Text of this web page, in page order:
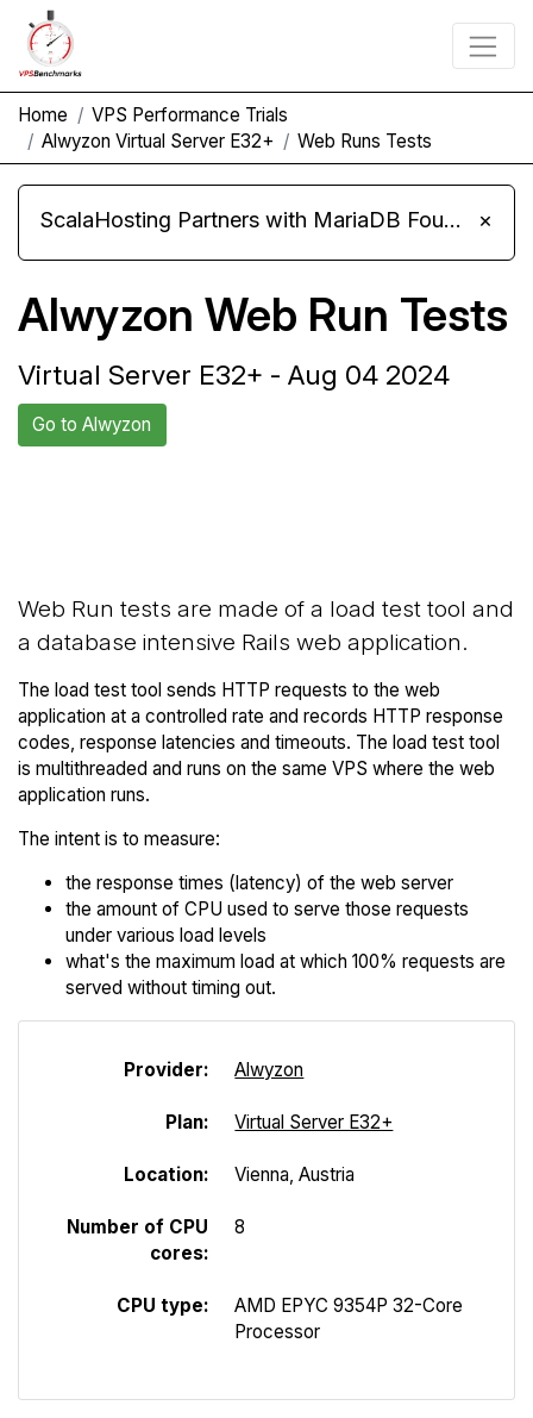
Home
VPS Performance Trials
Alwyzon Virtual Server E32+
Web Runs Tests
ScalaHosting Partners with MariaDB Foundation and Moves Its Fleet to MariaDB 11.8 ×
Alwyzon Web Run Tests
Virtual Server E32+ - Aug 04 2024
Go to Alwyzon
Web Run tests are made of a load test tool and
a database intensive Rails web application.
The load test tool sends HTTP requests to the web
application at a controlled rate and records HTTP response
codes, response latencies and timeouts. The load test tool
is multithreaded and runs on the same VPS where the web
application runs.
The intent is to measure:
the response times (latency) of the web server
the amount of CPU used to serve those requests
under various load levels
what's the maximum load at which 100% requests are
served without timing out.
Provider: Alwyzon
Plan: Virtual Server E32+
Location: Vienna, Austria
Number of CPU
cores:
8
CPU type:
AMD EPYC 9354P 32-Core
Processor